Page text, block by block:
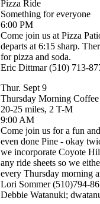
Pizza Ride
Something for everyone
6:00 PM
Come join us at Pizza
departs at 6:15 sharp.
for pizza and soda.
Eric Dittmar (510) 713-
Thur. Sept 9
Thursday Morning
20-25 miles, 2 T-M
9:00 AM
Come join us for a fun
even done Pine - okay
we incorporate Coyote
any ride sheets so we
every Thursday morning
Lori Sommer (510)794-
Debbie Watanuki;